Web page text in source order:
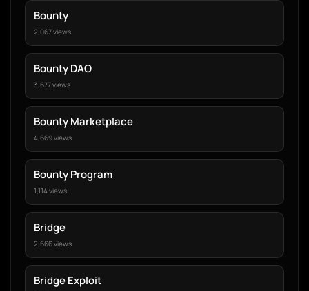
Bounty
2,067 views
Bounty DAO
3,677 views
Bounty Marketplace
4,669 views
Bounty Program
1,114 views
Bridge
2,666 views
Bridge Exploit